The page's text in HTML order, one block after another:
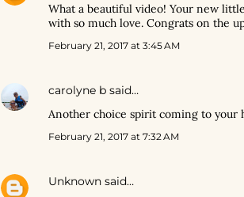
What a beautiful video! Your new
with so much love. Congrats on the
February 21, 2017 at 3:45 AM
carolyne b said…
Another choice spirit coming to your
February 21, 2017 at 7:32 AM
Unknown said…